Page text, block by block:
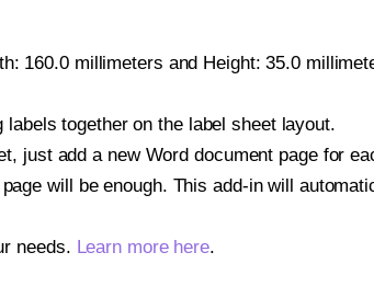
160.0 millimeters and Height: 35.0
together on the label sheet layout.
just add a new Word document page for
will be enough. This add-in will
needs. Learn more here.